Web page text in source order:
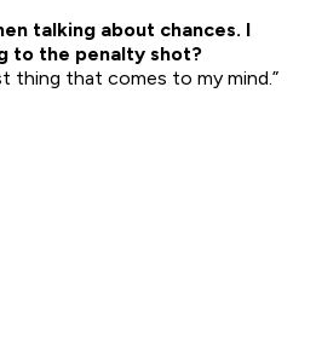
talking about chances. I
to the penalty shot?
thing that comes to my mind.”